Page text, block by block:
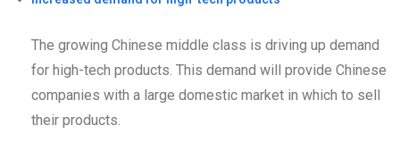
The growing Chinese middle class is driving up demand
for high-tech products. This demand will provide Chinese
companies with a large domestic market in which to sell
their products.